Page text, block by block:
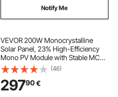
Notify Me
VEVOR 200W Monocrystalline
Solar Panel, 23% High-Efficiency
Mono PV Module with Stable MC4
Output & Aluminum Frame, IP65
Waterproof Solar Panel for Car Boat
RV Flat Rooftop Off-Grid
Applications
(46)
29790€